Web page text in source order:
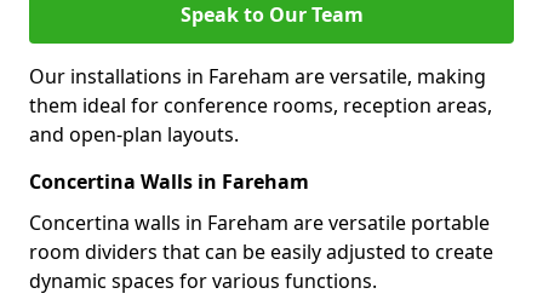
Speak to Our Team
Our installations in Fareham are versatile, making
them ideal for conference rooms, reception areas,
and open-plan layouts.
Concertina Walls in Fareham
Concertina walls in Fareham are versatile portable
room dividers that can be easily adjusted to create
dynamic spaces for various functions.